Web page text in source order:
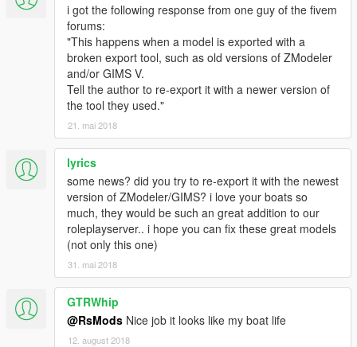
i got the following response from one guy of the fivem
forums:
"This happens when a model is exported with a
broken export tool, such as old versions of ZModeler
and/or GIMS V.
Tell the author to re-export it with a newer version of
the tool they used."
21. mai 2018
lyrics
some news? did you try to re-export it with the newest
version of ZModeler/GIMS? i love your boats so
much, they would be such an great addition to our
roleplayserver.. i hope you can fix these great models
(not only this one)
31. mai 2018
GTRWhip
@RsMods Nice job it looks like my boat life
12. august 2018